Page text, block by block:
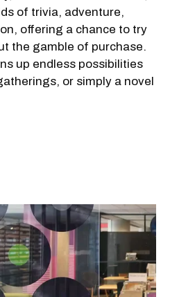
of trivia, adventure,
offering a chance to try
the gamble of purchase.
up endless possibilities
or simply a novel